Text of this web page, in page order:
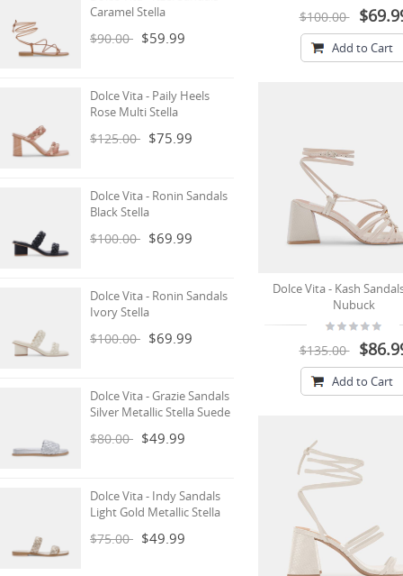
Caramel Stella
$90.00 $59.99
Dolce Vita - Paily Heels
Rose Multi Stella
$125.00 $75.99
Dolce Vita - Ronin Sandals
Black Stella
$100.00 $69.99
Dolce Vita - Ronin Sandals
Ivory Stella
$100.00 $69.99
Dolce Vita - Grazie Sandals
Silver Metallic Stella Suede
$80.00 $49.99
Dolce Vita - Indy Sandals
Light Gold Metallic Stella
$75.00 $49.99
$100.00
Add to Cart
Dolce Vita - Kash
Nubuck
$135.00
Add to Cart